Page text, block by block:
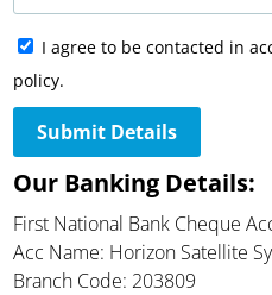
I agree to be contacted in
policy.
Our Banking Details:
First National Bank Cheque
Acc Name: Horizon Satellite
Branch Code: 203809